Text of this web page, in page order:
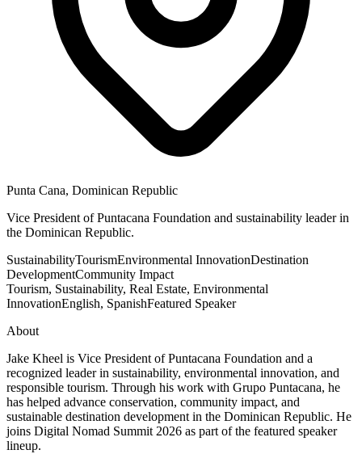
Punta Cana, Dominican Republic
Vice President of Puntacana Foundation and sustainability leader in
the Dominican Republic.
SustainabilityTourismEnvironmental InnovationDestination
DevelopmentCommunity Impact
Tourism, Sustainability, Real Estate, Environmental
InnovationEnglish, SpanishFeatured Speaker
About
Jake Kheel is Vice President of Puntacana Foundation and a
recognized leader in sustainability, environmental innovation, and
responsible tourism. Through his work with Grupo Puntacana, he
has helped advance conservation, community impact, and
sustainable destination development in the Dominican Republic. He
joins Digital Nomad Summit 2026 as part of the featured speaker
lineup.